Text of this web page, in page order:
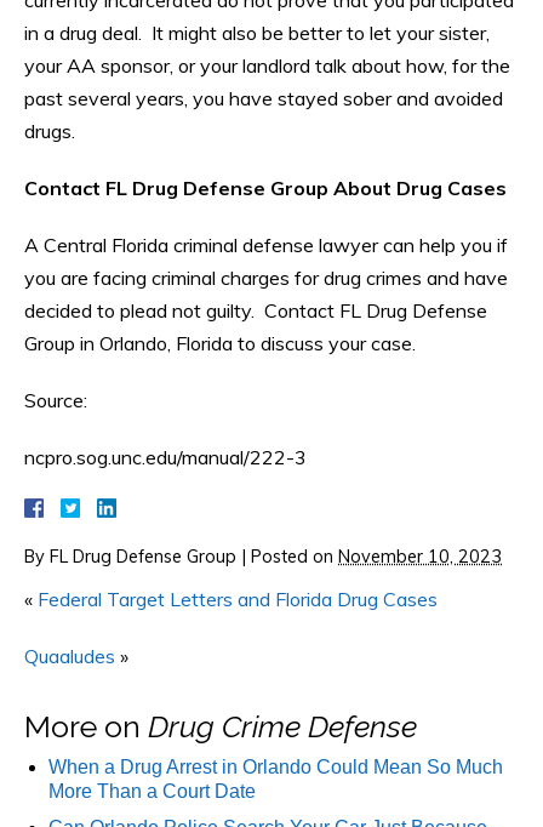
in a drug deal. It might also be better to let your sister,
your AA sponsor, or your landlord talk about how, for the
past several years, you have stayed sober and avoided
drugs.
Contact FL Drug Defense Group About Drug Cases
A Central Florida criminal defense lawyer can help you if
you are facing criminal charges for drug crimes and have
decided to plead not guilty. Contact FL Drug Defense
Group in Orlando, Florida to discuss your case.
Source:
ncpro.sog.unc.edu/manual/222-3
By FL Drug Defense Group Posted on November 10, 2023
« Federal Target Letters and Florida Drug Cases
Quaaludes »
More on Drug Crime Defense
When a Drug Arrest in Orlando Could Mean So Much
More Than a Court Date